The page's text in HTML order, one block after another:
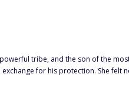
the son of the most powerful man in
for his protection. She